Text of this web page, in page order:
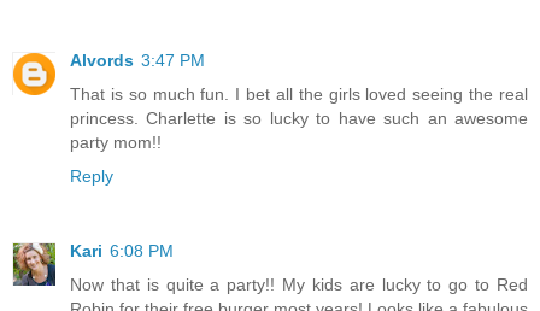
Alvords 3:47 PM
That is so much fun. I bet all the girls loved seeing the real
princess. Charlette is so lucky to have such an awesome
party mom!!
Reply
Kari 6:08 PM
Now that is quite a party!! My kids are lucky to go to Red